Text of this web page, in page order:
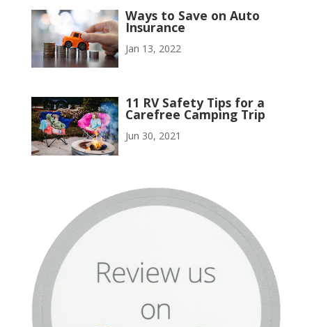
Ways to Save on Auto
Insurance
Jan 13, 2022
11 RV Safety Tips for a
Carefree Camping Trip
Jun 30, 2021